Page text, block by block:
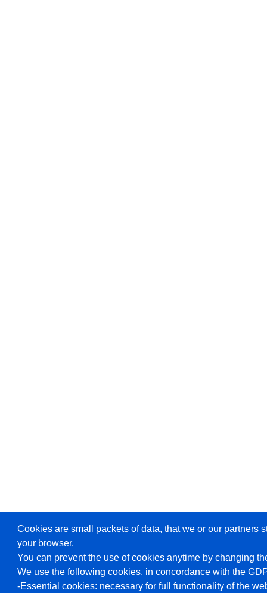
Cookies are small packets of data, that we or our partners
your browser.
You can prevent the use of cookies anytime by changing
We use the following cookies, in concordance with the
-Essential cookies: necessary for full functionality of the